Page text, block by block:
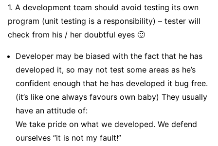
1. A development team should avoid testing its own
program (unit testing is a responsibility) – tester will
check from his / her doubtful eyes 🙂
Developer may be biased with the fact that he has
developed it, so may not test some areas as he’s
confident enough that he has developed it bug free.
(it’s like one always favours own baby) They usually
have an attitude of:
We take pride on what we developed. We defend
ourselves “it is not my fault!”